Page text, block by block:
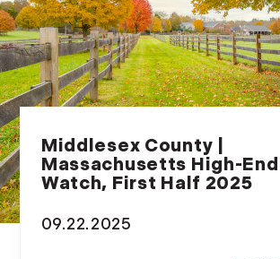
Middlesex County |
Massachusetts High-
Watch, First Half 2025
09.22.2025